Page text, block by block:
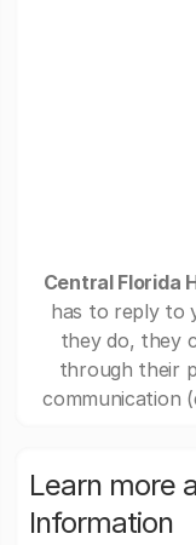
Central Florida
has to reply to
they do, they
through their
communication
Learn more
Information